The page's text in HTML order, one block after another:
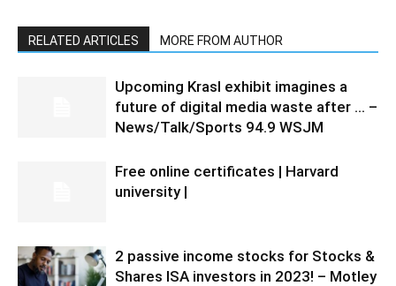
RELATED ARTICLES MORE FROM AUTHOR
Upcoming Krasl exhibit imagines a
future of digital media waste after … –
News/Talk/Sports 94.9 WSJM
Free online certificates | Harvard
university |
2 passive income stocks for Stocks &
Shares ISA investors in 2023! – Motley